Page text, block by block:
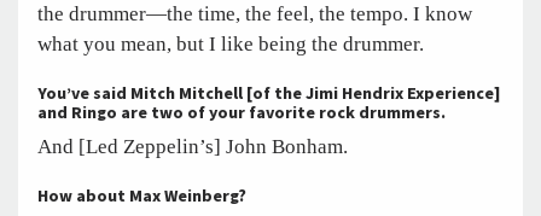
the drummer—the time, the feel, the tempo. I know
what you mean, but I like being the drummer.
You’ve said Mitch Mitchell [of the Jimi Hendrix Experience]
and Ringo are two of your favorite rock drummers.
And [Led Zeppelin’s] John Bonham.
How about Max Weinberg?